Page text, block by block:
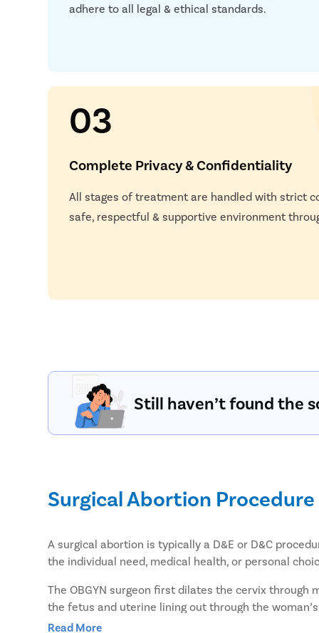
adhere to all legal & ethical standards.
03
Complete Privacy & Confidentiality
All stages of treatment are handled with strict
safe, respectful & supportive environment
Still haven’t found the
Surgical Abortion Procedure
A surgical abortion is typically a D&E or D&C
the individual need, medical health, or personal
The OBGYN surgeon first dilates the cervix through
the fetus and uterine lining out through the
comparatively lesser post-surgery bleeding, and
Read More